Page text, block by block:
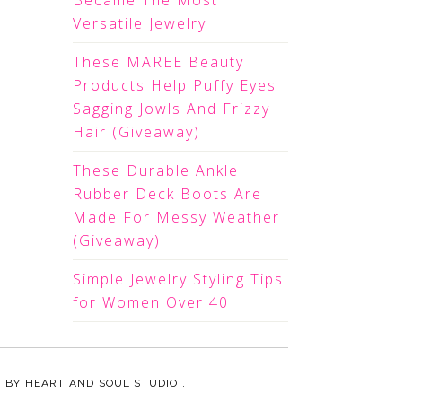
Versatile Jewelry
These MAREE Beauty
Products Help Puffy Eyes
Sagging Jowls And Frizzy
Hair (Giveaway)
These Durable Ankle
Rubber Deck Boots Are
Made For Messy Weather
(Giveaway)
Simple Jewelry Styling Tips
for Women Over 40
BY HEART AND SOUL STUDIO. .